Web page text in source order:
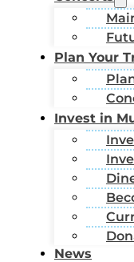
Plan Your
Invest in
News